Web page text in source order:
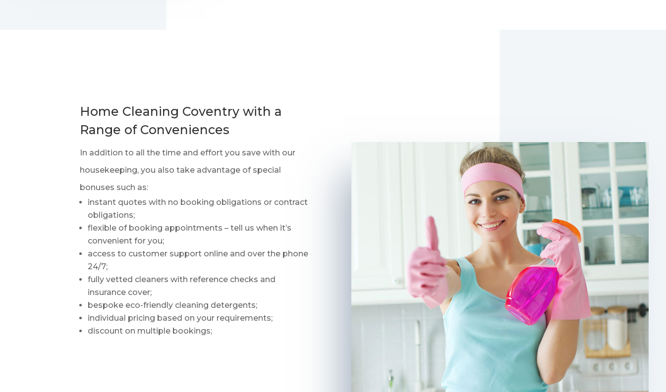
Home Cleaning Coventry with a
Range of Conveniences
In addition to all the time and effort you save with our
housekeeping, you also take advantage of special
bonuses such as:
instant quotes with no booking obligations or contract
obligations;
flexible of booking appointments – tell us when it’s
convenient for you;
access to customer support online and over the phone
24/7;
fully vetted cleaners with reference checks and
insurance cover;
bespoke eco-friendly cleaning detergents;
individual pricing based on your requirements;
discount on multiple bookings;